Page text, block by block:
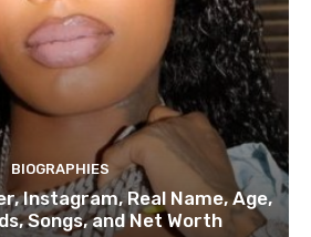
BIOGRAPHIES
Instagram, Real Name, Age,
Songs, and Net Worth